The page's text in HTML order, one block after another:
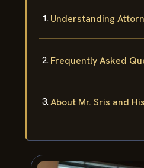
Understanding
Frequently Asked
About Mr. Sris and